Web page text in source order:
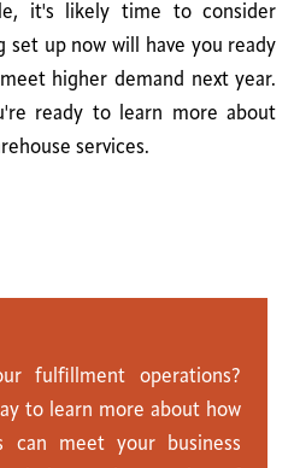
it's likely time to consider
set up now will have you ready
higher demand next year.
ready to learn more about
services.
fulfillment operations?
to learn more about how
can meet your business